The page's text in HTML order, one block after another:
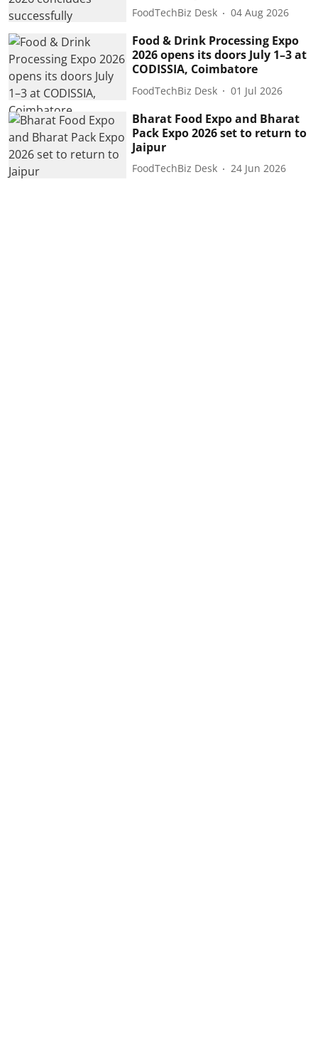
FoodTechBiz Desk 04 Aug 2026
Food & Drink Processing Expo
2026 opens its doors July 1–3 at
CODISSIA, Coimbatore
FoodTechBiz Desk 01 Jul 2026
Bharat Food Expo and Bharat
Pack Expo 2026 set to return to
Jaipur
FoodTechBiz Desk 24 Jun 2026